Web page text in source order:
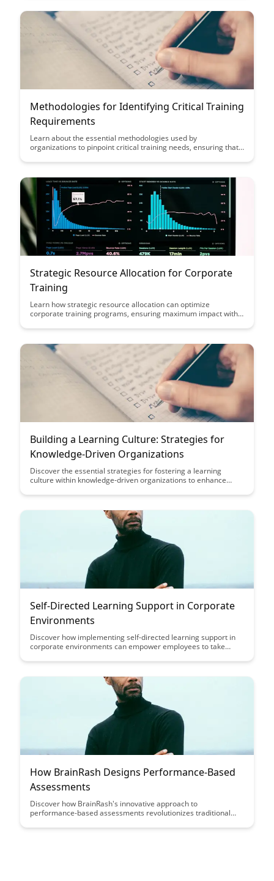
Methodologies for Identifying Critical Training
Requirements
Learn about the essential methodologies used by
organizations to pinpoint critical training needs, ensuring that
employee development. Discover how these strategies can
organizational success.
Strategic Resource Allocation for Corporate
Training
Learn how strategic resource allocation can optimize
corporate training programs, ensuring maximum impact with
training initiatives and allocating budgets effectively to drive
Building a Learning Culture: Strategies for
Knowledge-Driven Organizations
Discover the essential strategies for fostering a learning
culture within knowledge-driven organizations to enhance
promoting continuous learning to creating a supportive
actionable insights for building a culture that thrives on
Self-Directed Learning Support in Corporate
Environments
Discover how implementing self-directed learning support in
corporate environments can empower employees to take
increased engagement, skill acquisition, and adaptability in
How BrainRash Designs Performance-Based
Assessments
Discover how BrainRash's innovative approach to
performance-based assessments revolutionizes traditional
skills and capabilities. Learn how this methodology enhances